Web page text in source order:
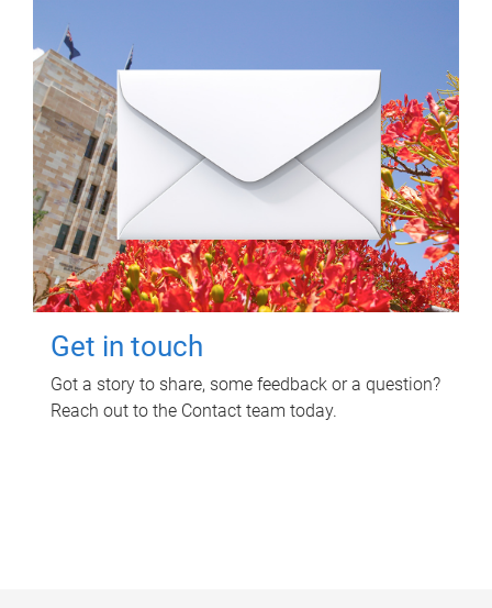
Get in touch
Got a story to share, some feedback or a question?
Reach out to the Contact team today.